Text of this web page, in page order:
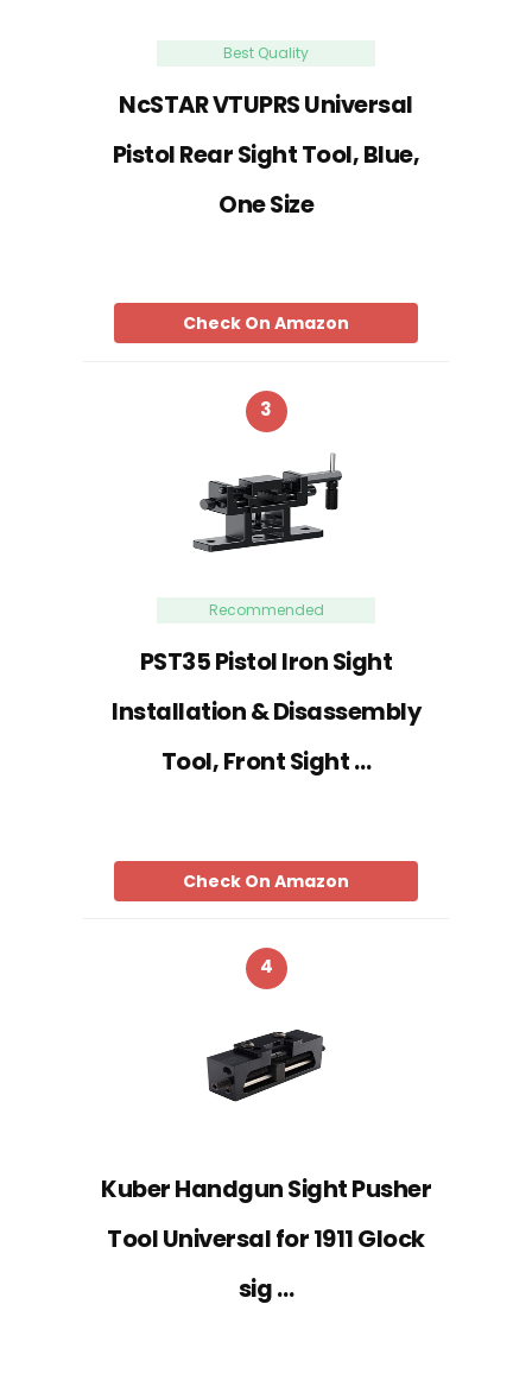
Best Quality
NcSTAR VTUPRS Universal
Pistol Rear Sight Tool, Blue,
One Size
Check On Amazon
3
Recommended
PST35 Pistol Iron Sight
Installation & Disassembly
Tool, Front Sight …
Check On Amazon
4
Kuber Handgun Sight Pusher
Tool Universal for 1911 Glock
sig …